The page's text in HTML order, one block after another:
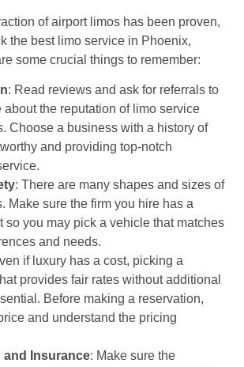
of airport limos has been proven,
the best limo service in Phoenix,
some crucial things to remember:
: Read reviews and ask for referrals to
about the reputation of limo service
Choose a business with a history of
and providing top-notch
: There are many shapes and sizes of
Make sure the firm you hire has a
so you may pick a vehicle that matches
and needs.
if luxury has a cost, picking a
provides fair rates without additional
Before making a reservation,
and understand the pricing
and Insurance: Make sure the